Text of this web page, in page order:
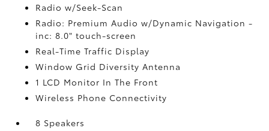
Radio w/Seek-Scan
Radio: Premium Audio w/Dynamic Navigation -
inc: 8.0" touch-screen
Real-Time Traffic Display
Window Grid Diversity Antenna
1 LCD Monitor In The Front
Wireless Phone Connectivity
8 Speakers